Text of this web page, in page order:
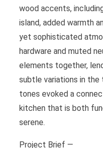
wood accents,
island, added warmth
yet sophisticated
hardware and muted
elements together,
subtle variations in the
tones evoked a
kitchen that is both
serene.
Project Brief —